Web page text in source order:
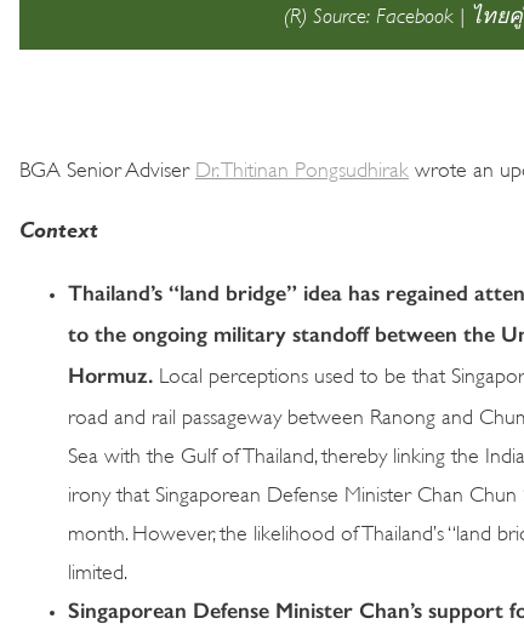
(R) Source: Facebook | ไทย
BGA Senior Adviser Dr. Thitinan Pongsudhirak wrote an
Context
Thailand’s “land bridge” idea has regained
to the ongoing military standoff between the
Hormuz.
Local perceptions used to be that
road and rail passageway between Ranong and
Sea with the Gulf of Thailand, thereby linking the
irony that Singaporean Defense Minister Chan
month. However, the likelihood of Thailand’s “land
limited.
Singaporean Defense Minister Chan’s support